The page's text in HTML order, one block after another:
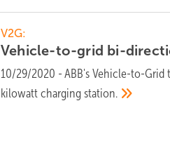
V2G:
Vehicle-to-grid bi-
10/29/2020 - ABB's Vehicle-to-
kilowatt chargingstation.